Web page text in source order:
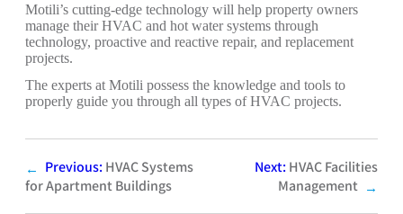
Motili’s cutting-edge technology will help property owners
manage their HVAC and hot water systems through
technology, proactive and reactive repair, and replacement
projects.
The experts at Motili possess the knowledge and tools to
properly guide you through all types of HVAC projects.
← Previous:HVAC Systems
for Apartment Buildings
Next:HVAC Facilities
Management →